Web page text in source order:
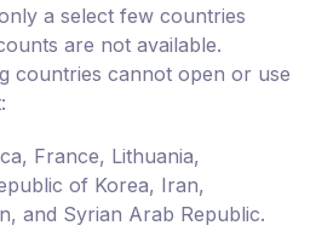
a select few countries
are not available.
countries cannot open or use
France, Lithuania,
of Korea, Iran,
and Syrian Arab Republic.